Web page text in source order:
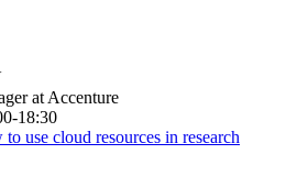
at Accenture
18:30
use cloud resources in research